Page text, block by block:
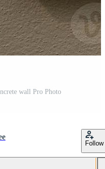
wall Pro Photo
Follow